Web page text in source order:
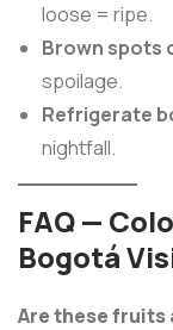
loose = ripe.
Brown spots
spoilage.
Refrigerate
nightfall.
FAQ —
Bogotá
Are these fruits